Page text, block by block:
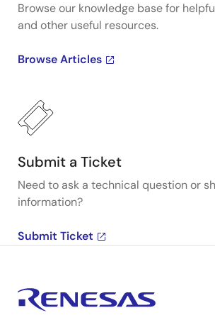
Browse our knowledge base for
and other useful resources.
Browse Articles
Submit a Ticket
Need to ask a technical question or
information?
Submit Ticket